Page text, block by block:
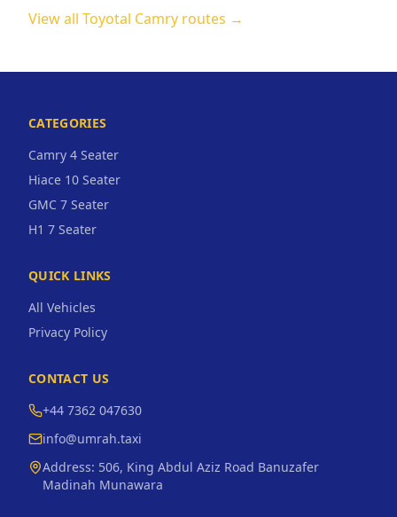
View all Toyotal Camry routes →
CATEGORIES
Camry 4 Seater
Hiace 10 Seater
GMC 7 Seater
H1 7 Seater
QUICK LINKS
All Vehicles
Privacy Policy
CONTACT US
+44 7362 047630
info@umrah.taxi
Address: 506, King Abdul Aziz Road Banuzafer
Madinah Munawara